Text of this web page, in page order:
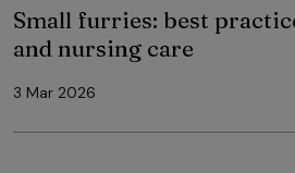
Small furries: best
and nursing care
3 Mar 2026